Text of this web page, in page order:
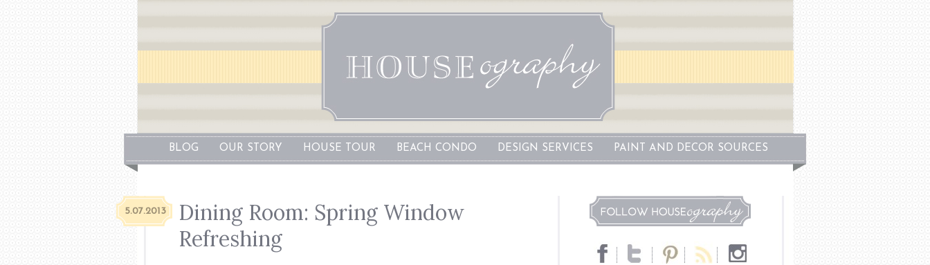
BLOG OUR STORY HOUSE TOUR BEACH CONDO DESIGN SERVICES PAINT AND DECOR SOURCES
5.07.2013
Dining Room: Spring Window
Refreshing